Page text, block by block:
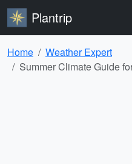
Plantrip
Home
Weather Expert
Summer Climate Guide